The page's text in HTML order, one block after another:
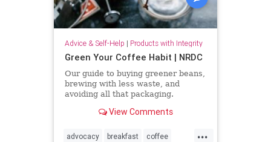
Advice & Self-Help | Products with Integrity
Green Your Coffee Habit | NRDC
Our guide to buying greener beans,
brewing with less waste, and
avoiding all that packaging.
View Comments
...
advocacy breakfast coffee